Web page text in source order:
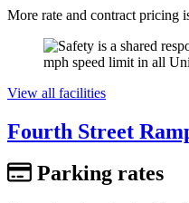
More rate and contract pricing
View all facilities
Fourth Street
Parking rates